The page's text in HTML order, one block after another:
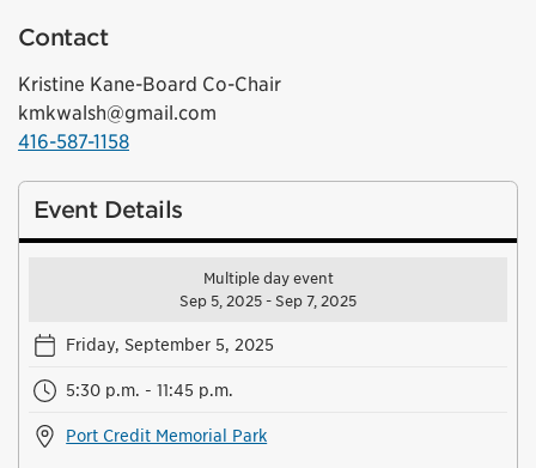
Contact
Kristine Kane-Board Co-Chair
kmkwalsh@gmail.com
416-587-1158
Event Details
Multiple day event
Sep 5, 2025 - Sep 7, 2025
Friday, September 5, 2025
5:30 p.m. - 11:45 p.m.
Port Credit Memorial Park